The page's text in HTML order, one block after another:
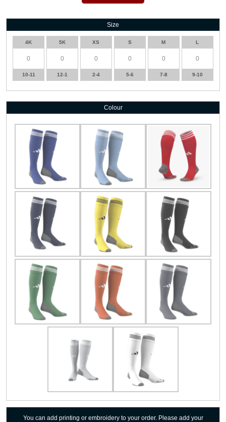
Size
4K
10-11
5K
12-1
XS
2-4
S
5-6
M
7-8
L
9-10
Colour
You can add printing or embroidery to your order. Please add your